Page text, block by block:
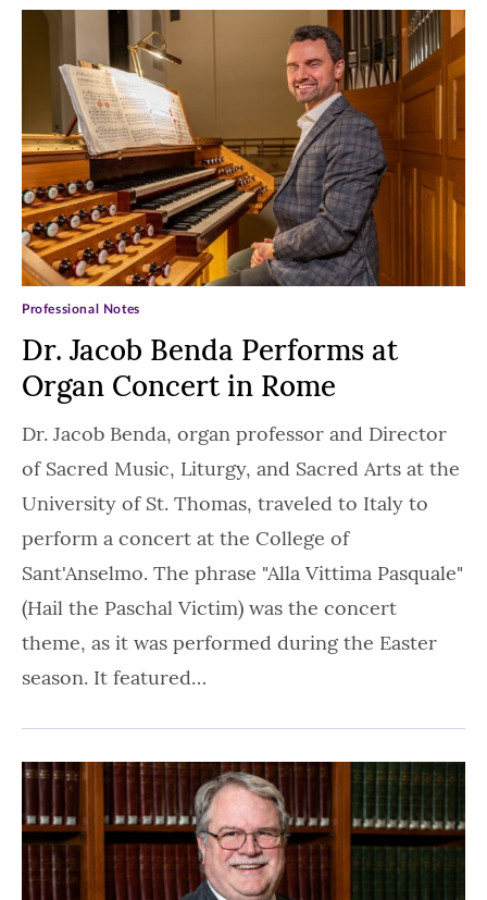
Dr. Jacob Benda Performs at
Organ Concert in Rome
Professional Notes
Dr. Jacob Benda, organ professor and Director
of Sacred Music, Liturgy, and Sacred Arts at the
University of St. Thomas, traveled to Italy to
perform a concert at the College of
Sant'Anselmo. The phrase "Alla Vittima Pasquale"
(Hail the Paschal Victim) was the concert
theme, as it was performed during the Easter
season. It featured…